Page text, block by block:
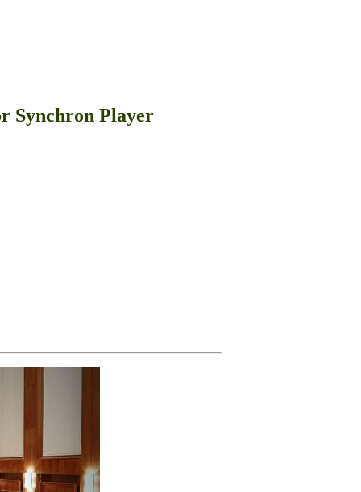
Synchron Player